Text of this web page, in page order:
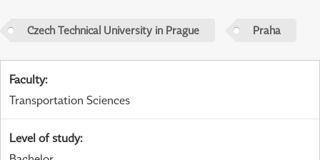
Czech Technical University in Prague Praha
Faculty:
Transportation Sciences
Level of study: